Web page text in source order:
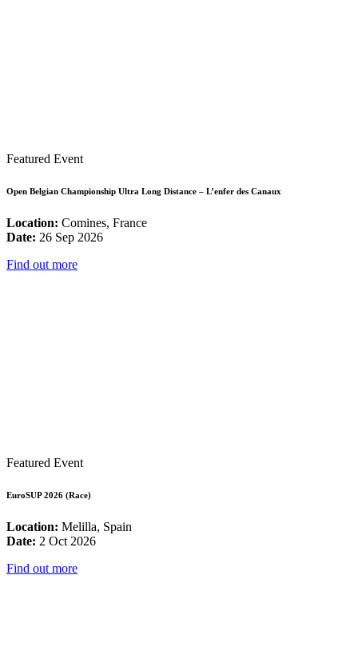
Featured Event
Open Belgian Championship Ultra Long Distance – L’enfer des Canaux
Location: Comines, France
Date: 26 Sep 2026
Find out more
Featured Event
EuroSUP 2026 (Race)
Location: Melilla, Spain
Date: 2 Oct 2026
Find out more